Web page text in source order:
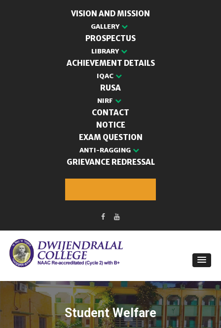
VISION AND MISSION
GALLERY
PROSPECTUS
LIBRARY
ACHIEVEMENT DETAILS
IQAC
RUSA
NIRF
CONTACT
NOTICE
EXAM QUESTION
ANTI-RAGGING
GRIEVANCE REDRESSAL
Student Welfare